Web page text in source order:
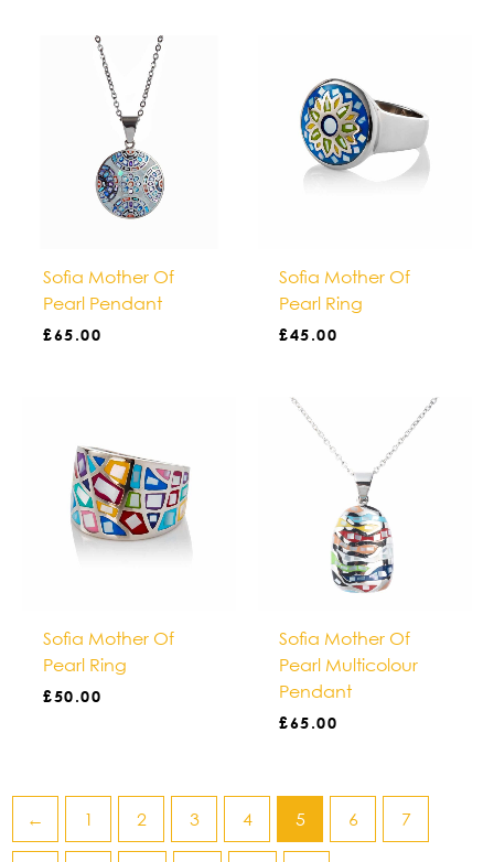
Sofia Mother Of
Pearl Pendant
£65.00
Sofia Mother Of
Pearl Ring
£45.00
Sofia Mother Of
Pearl Ring
£50.00
Sofia Mother Of
Pearl Multicolour
Pendant
£65.00
← 1 2 3 4 5 6 7